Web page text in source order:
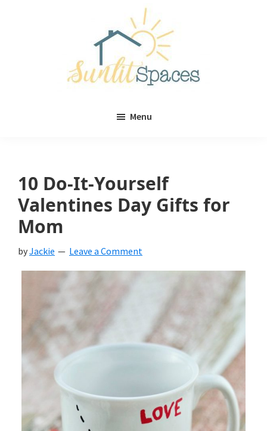
ideas
Menu
10 Do-It-Yourself
Valentines Day Gifts for
Mom
byJackie Leave a Comment